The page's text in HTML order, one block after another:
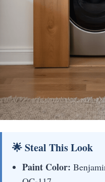
🌟 Steal This Look
Paint Color: